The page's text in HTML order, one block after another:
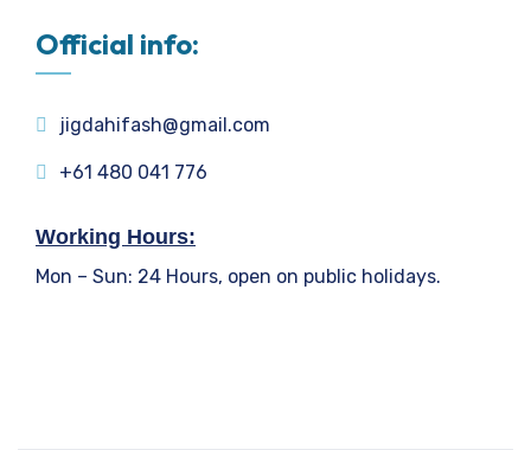
Official info:
jigdahifash@gmail.com
+61 480 041 776
Working Hours:
Mon – Sun: 24 Hours, open on public holidays.